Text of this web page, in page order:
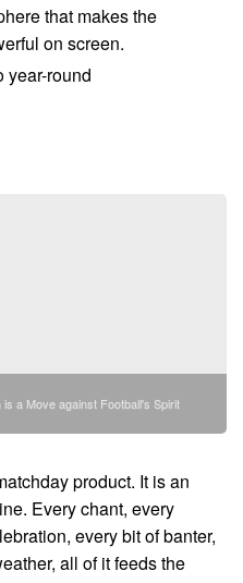
that makes the
on screen.
year-round
a Move against Football's Spirit
product. It is an
Every chant, every
every bit of banter,
all of it feeds the